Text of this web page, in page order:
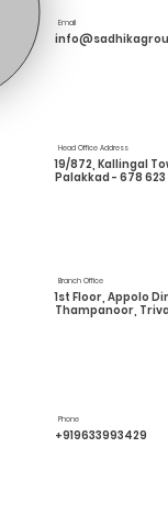
Email
Head Office Address
19/872, Kallingal
Palakkad - 678 623
Branch Office
1st Floor, Appolo
Thampanoor,
Phone
+919633993429